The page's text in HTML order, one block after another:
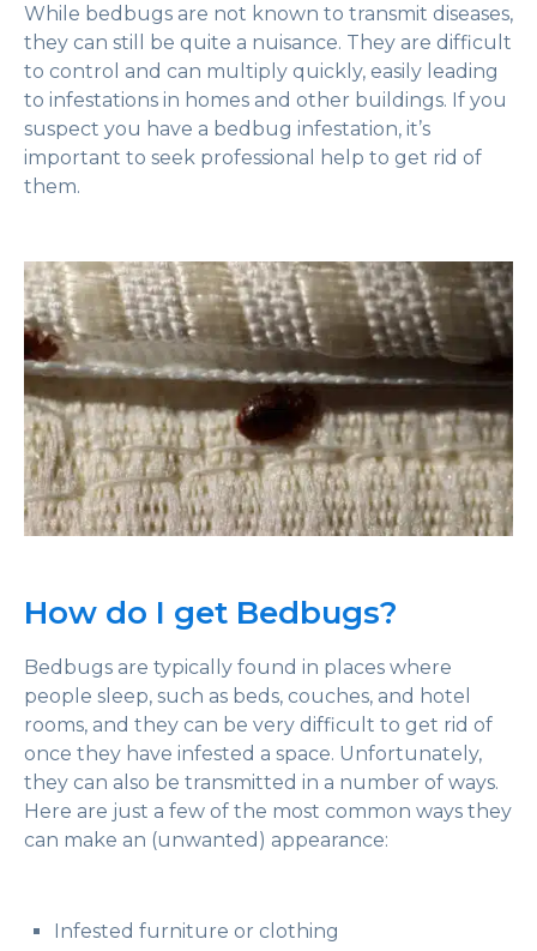
While bedbugs are not known to transmit diseases,
they can still be quite a nuisance. They are difficult
to control and can multiply quickly, easily leading
to infestations in homes and other buildings. If you
suspect you have a bedbug infestation, it’s
important to seek professional help to get rid of
them.
How do I get Bedbugs?
Bedbugs are typically found in places where
people sleep, such as beds, couches, and hotel
rooms, and they can be very difficult to get rid of
once they have infested a space. Unfortunately,
they can also be transmitted in a number of ways.
Here are just a few of the most common ways they
can make an (unwanted) appearance:
Infested furniture or clothing